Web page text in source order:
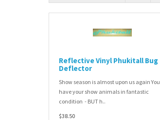
Reflective Vinyl Phukitall Bug
Deflector
Show season is almost upon us again You
have your show animals in fantastic
condition - BUT h..
$38.50